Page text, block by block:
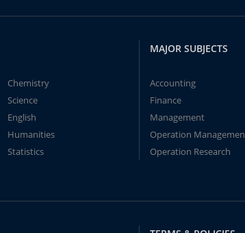
Chemistry
Science
English
Humanities
Statistics
MAJOR SUBJECTS
Accounting
Finance
Management
Operation
Operation Research